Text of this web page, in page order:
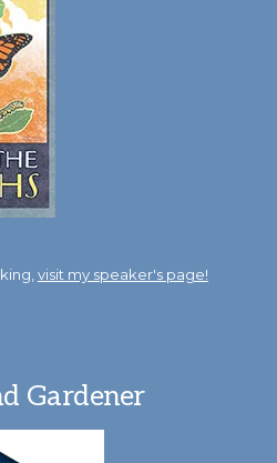
visit my speaker's page!
Gardener